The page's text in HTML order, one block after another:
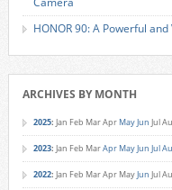
HONOR 90: A Powerful
ARCHIVES BY MONTH
2025: Jan Feb MarApr MayJun Jul
2023: Jan Feb MarApr MayJun Jul
2022: Jan Feb MarApr MayJun Jul